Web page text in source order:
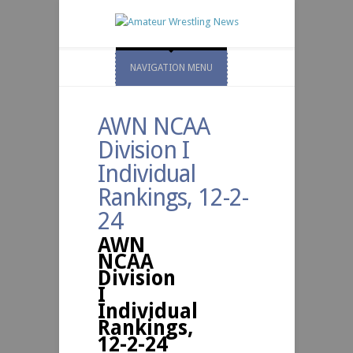
NAVIGATION MENU
AWN NCAA
Division I
Individual
Rankings, 12-2-
24
AWN
NCAA
Division
I
Individual
Rankings,
12-2-24